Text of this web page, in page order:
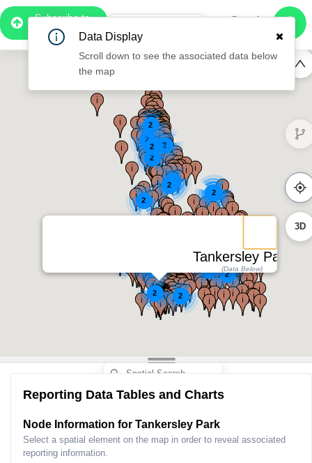
Subscribe to
Pro
1:07
22
2
2
2
2
2
2
2
2
2
2
Tankersley Park
(Data Below)
3D
Reporting Data Tables and Charts
Node Information for Tankersley Park
Select a spatial element on the map in order to reveal associated
reporting information.
Data Display
Scroll down to see the associated data below
the map